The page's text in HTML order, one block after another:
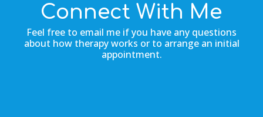
Connect With Me
Feel free to email me if you have any questions
about how therapy works or to arrange an initial
appointment.